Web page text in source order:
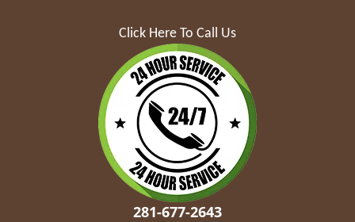
Click Here To Call Us
281-677-2643